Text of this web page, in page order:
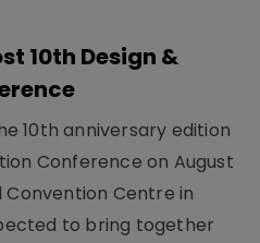
10th Design &
10th anniversary edition
Conference on August
Convention Centre in
to bring together